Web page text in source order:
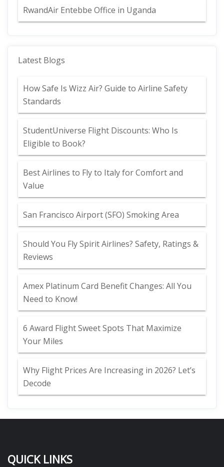
RwandAir Entebbe Office in Uganda
Latest Blogs
How Safe Is Wizz Air? Guide to Airline Safety
Standards
StudentUniverse Flight Discounts: Who Is
Eligible to Book?
Best Airlines to Fly to Italy for Comfort and
Value
San Francisco Airport (SFO) Smoking Area
Should You Fly Spirit Airlines? Safety, Ratings &
Reviews
Amex Platinum Card Benefit Changes: All You
Need to Know!
6 Award Flight Sweet Spots That Maximize
Your Miles
Why Flight Prices Are Increasing in 2026? Let’s
Decode
QUICK LINKS